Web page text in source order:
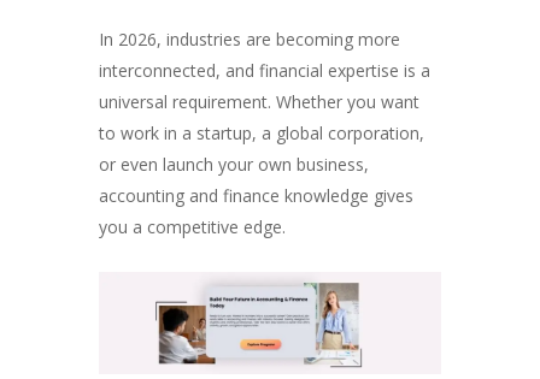
In 2026, industries are becoming more
interconnected, and financial expertise is a
universal requirement. Whether you want
to work in a startup, a global corporation,
or even launch your own business,
accounting and finance knowledge gives
you a competitive edge.